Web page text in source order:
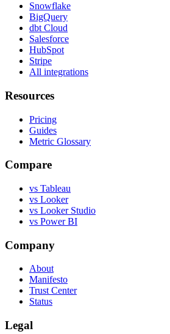
Snowflake
BigQuery
dbt Cloud
Salesforce
HubSpot
Stripe
All integrations
Resources
Pricing
Guides
Metric Glossary
Compare
vs Tableau
vs Looker
vs Looker Studio
vs Power BI
Company
About
Manifesto
Trust Center
Status
Legal